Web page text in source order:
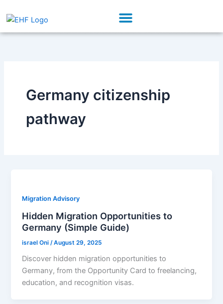
Menu
Germany citizenship
pathway
Migration Advisory
Hidden Migration Opportunities to
Germany (Simple Guide)
israel Oni /August 29, 2025
Discover hidden migration opportunities to
Germany, from the Opportunity Card to freelancing,
education, and recognition visas.